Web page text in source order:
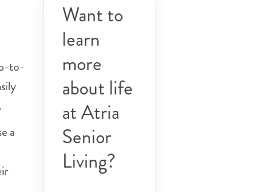
to-
a
Want to
learn
more
about life
at Atria
Senior
Living?